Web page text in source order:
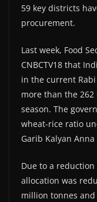
59 key districts
procurement.
Last week, Food
CNBCTV18 that
in the current Rabi
more than the
season. The
wheat-rice ratio
Garib Kalyan Anna
Due to a
allocation was
million tonnes